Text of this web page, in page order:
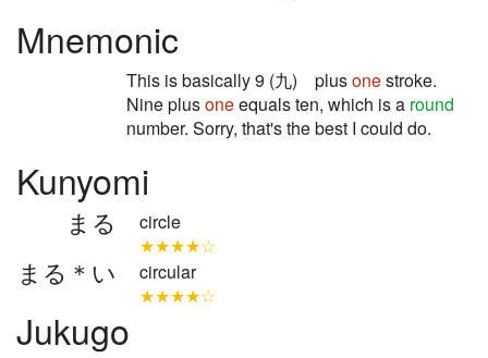
Mnemonic
This is basically 9 (九) plusonestroke.
Nine plusoneequals ten, which is a round
number. Sorry, that's the best I could do.
Kunyomi
まる
circle
★★★★☆
まる＊い
circular
★★★★☆
Jukugo